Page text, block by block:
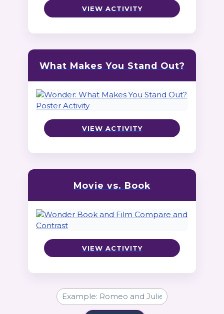
VIEW ACTIVITY
What Makes You Stand Out?
VIEW ACTIVITY
Movie vs. Book
VIEW ACTIVITY